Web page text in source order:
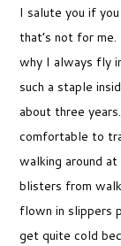
I salute you if
that’s not for
why I always fly
such a staple
about three
comfortable to
walking around
blisters from
flown in slippers
get quite cold